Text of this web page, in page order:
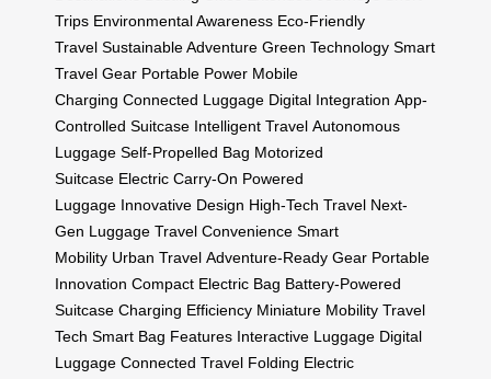
Trips Environmental Awareness Eco-Friendly
Travel Sustainable Adventure Green Technology Smart
Travel Gear Portable Power Mobile
Charging Connected Luggage Digital Integration App-
Controlled Suitcase Intelligent Travel Autonomous
Luggage Self-Propelled Bag Motorized
Suitcase Electric Carry-On Powered
Luggage Innovative Design High-Tech Travel Next-
Gen Luggage Travel Convenience Smart
Mobility Urban Travel Adventure-Ready Gear Portable
Innovation Compact Electric Bag Battery-Powered
Suitcase Charging Efficiency Miniature Mobility Travel
Tech Smart Bag Features Interactive Luggage Digital
Luggage Connected Travel Folding Electric